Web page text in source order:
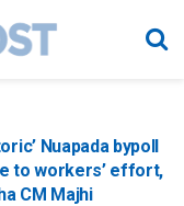
Nuapada bypoll
to workers’ effort,
CM Majhi